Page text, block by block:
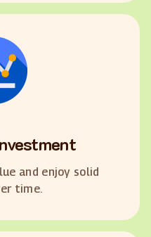
and enjoy solid
time.